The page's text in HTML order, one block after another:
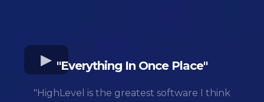
"Everything In Once Place"
"HighLevel is the greatest software I think